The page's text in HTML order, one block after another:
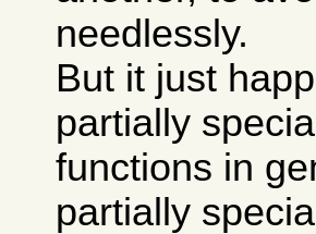
needlessly.
But it just
partially
functions in
partially